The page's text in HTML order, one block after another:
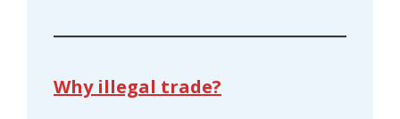
Why illegal trade?